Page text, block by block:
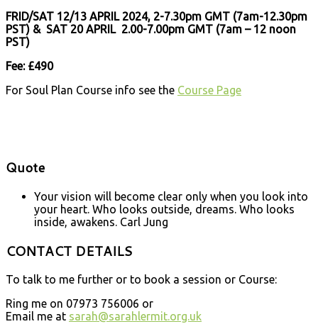
FRID/SAT 12/13 APRIL 2024, 2-7.30pm GMT (7am-12.30pm
PST) & SAT 20 APRIL 2.00-7.00pm GMT (7am – 12 noon
PST)
Fee: £490
For Soul Plan Course info see the Course Page
Quote
Your vision will become clear only when you look into
your heart. Who looks outside, dreams. Who looks
inside, awakens. Carl Jung
CONTACT DETAILS
To talk to me further or to book a session or Course:
Ring me on 07973 756006 or
Email me at sarah@sarahlermit.org.uk